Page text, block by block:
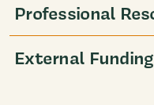
Professional
External